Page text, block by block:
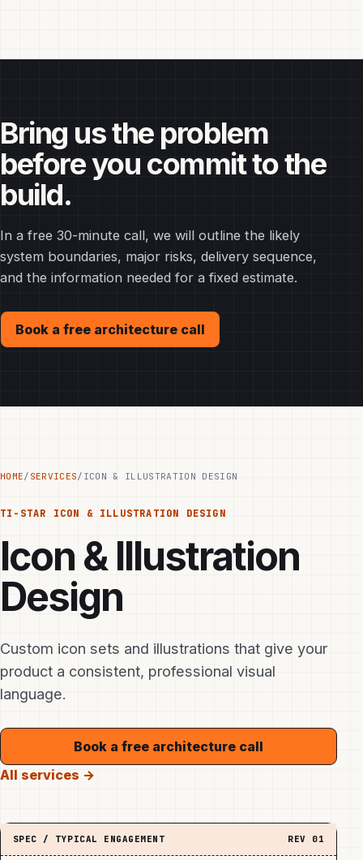
Bring us the problem
before you commit to the
build.
In a free 30-minute call, we will outline the likely
system boundaries, major risks, delivery sequence,
and the information needed for a fixed estimate.
Book a free architecture call
HOME/ SERVICES/ ICON & ILLUSTRATION DESIGN
TI-STAR ICON & ILLUSTRATION DESIGN
Icon & Illustration
Design
Custom icon sets and illustrations that give your
product a consistent, professional visual
language.
Book a free architecture call
All services →
SPEC / TYPICAL ENGAGEMENT REV 01